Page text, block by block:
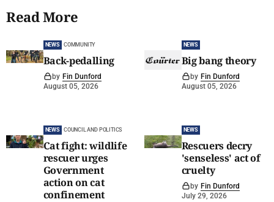
Read More
NEWS COMMUNITY
Back-pedalling
by Fin Dunford
August 05, 2026
NEWS
Big bang theory
by Fin Dunford
August 05, 2026
NEWS COUNCIL AND POLITICS
Cat fight: wildlife
rescuer urges
Government
action on cat
confinement
NEWS
Rescuers decry
'senseless' act of
cruelty
by Fin Dunford
July 29, 2026